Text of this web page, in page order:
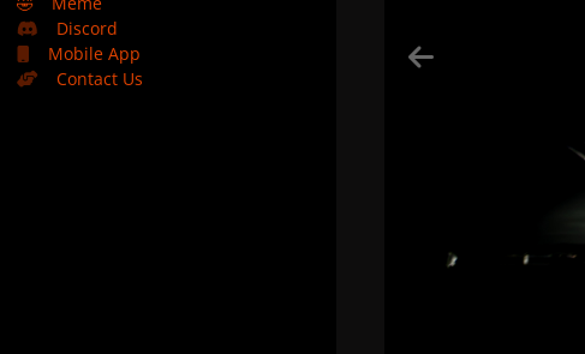
Discord
Mobile App
Contact Us